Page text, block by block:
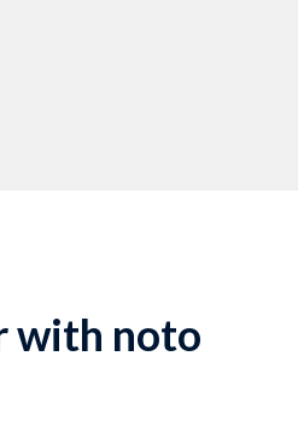
with noto